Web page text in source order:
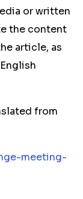
or written
the content
article, as
from
meeting-